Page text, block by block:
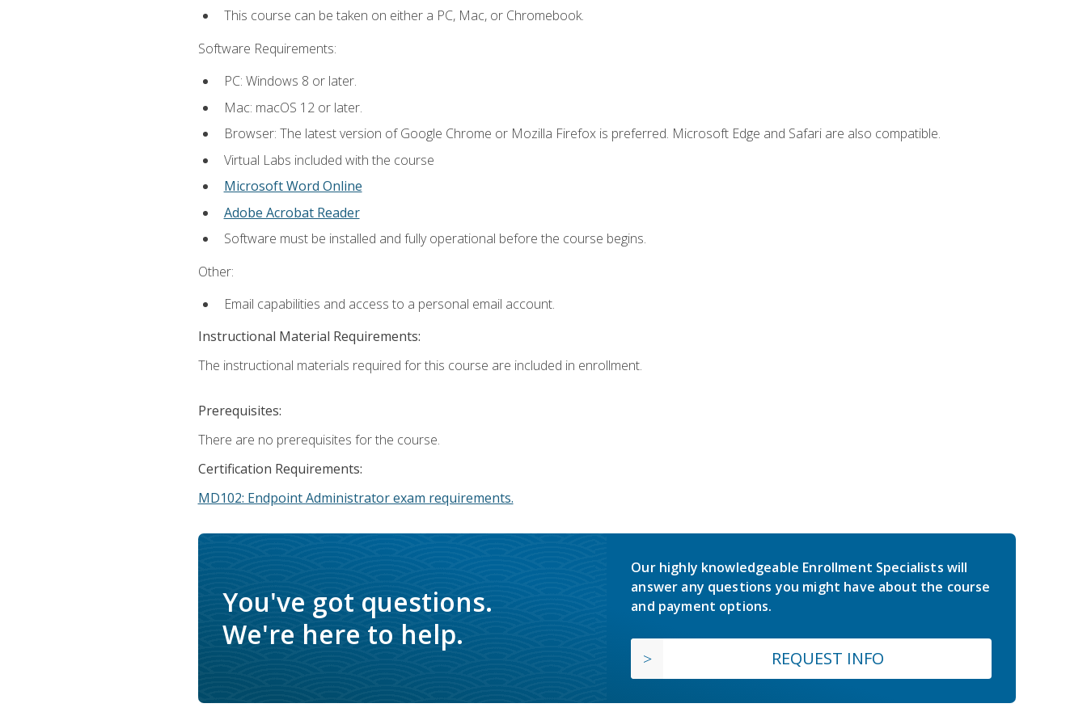
This course can be taken on either a PC, Mac, or Chromebook.
Software Requirements:
PC: Windows 8 or later.
Mac: macOS 12 or later.
Browser: The latest version of Google Chrome or Mozilla Firefox is preferred. Microsoft Edge and Safari are also compatible.
Virtual Labs included with the course
Microsoft Word Online
Adobe Acrobat Reader
Software must be installed and fully operational before the course begins.
Other:
Email capabilities and access to a personal email account.
Instructional Material Requirements:
The instructional materials required for this course are included in enrollment.
Prerequisites:
There are no prerequisites for the course.
Certification Requirements:
MD102: Endpoint Administrator exam requirements.
You've got questions.
We're here to help.
Our highly knowledgeable Enrollment Specialists will
answer any questions you might have about the course
and payment options.
REQUEST INFO